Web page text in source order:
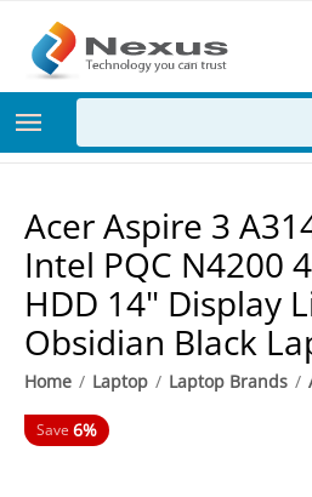
Acer Aspire 3
Intel PQC N4200
HDD 14" Display
Obsidian Black
Home / Laptop / Laptop Brands /
Save 6%